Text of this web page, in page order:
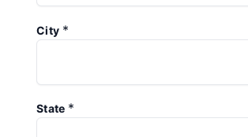
City *
State *